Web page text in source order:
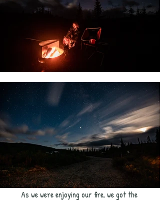
As we were enjoying our fire, we got the